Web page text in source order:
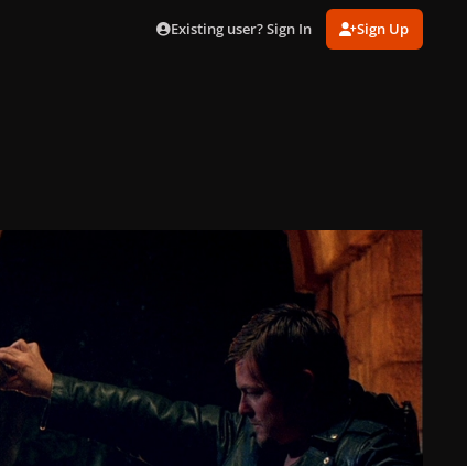
Existing user? Sign In Sign Up